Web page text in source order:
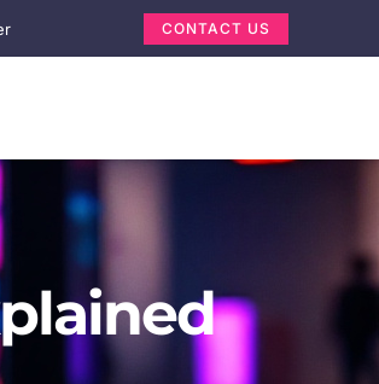
CONTACT US